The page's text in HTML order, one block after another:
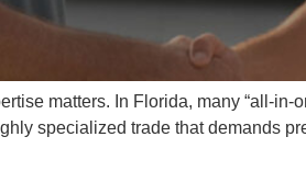
matters. In Florida, many “all-
specialized trade that demands